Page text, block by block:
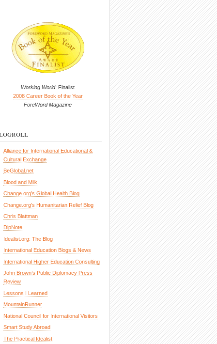
Working World: Finalist
2008 Career Book of the Year
ForeWord Magazine
Alliance for International Educational &
Cultural Exchange
BeGlobal.net
Blood and Milk
Change.org’s Global Health Blog
Change.org’s Humanitarian Relief Blog
Chris Blattman
DipNote
Idealist.org: The Blog
International Education Blogs & News
International Higher Education Consulting
John Brown’s Public Diplomacy Press
Review
Lessons I Learned
MountainRunner
National Council for International Visitors
Smart Study Abroad
The Practical Idealist